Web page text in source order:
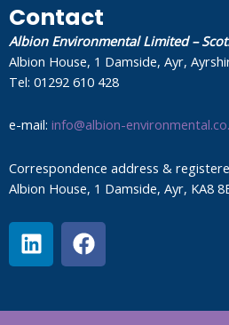
Contact
Albion Environmental Limited –
Albion House, 1 Damside, Ayr,
Tel: 01292 610 428
e-mail: info@albion-
Correspondence address &
Albion House, 1 Damside, Ayr, KA8
L
i
n
F
a
c